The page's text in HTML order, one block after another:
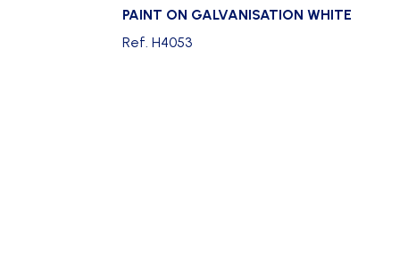
PAINT ON GALVANISATION WHITE
Ref. H4053